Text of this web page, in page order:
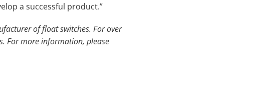
a successful product.”
of float switches. For over
For more information, please